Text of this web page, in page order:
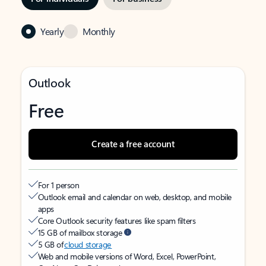
Yearly Monthly
Outlook
Free
Create a free account
For 1 person
Outlook email and calendar on web, desktop, and mobile
apps
Core Outlook security features like spam filters
15 GB of mailbox storage
5 GB ofcloud storage
Web and mobile versions of Word, Excel, PowerPoint,